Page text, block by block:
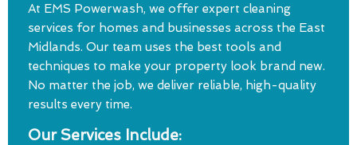
At EMS Powerwash, we offer expert cleaning
services for homes and businesses across the East
Midlands. Our team uses the best tools and
techniques to make your property look brand new.
No matter the job, we deliver reliable, high-quality
results every time.
Our Services Include: